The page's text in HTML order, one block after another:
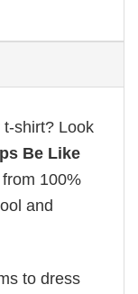
shirt? Look
Be Like
100%
and
to dress